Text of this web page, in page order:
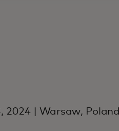
2024 | Warsaw, Poland